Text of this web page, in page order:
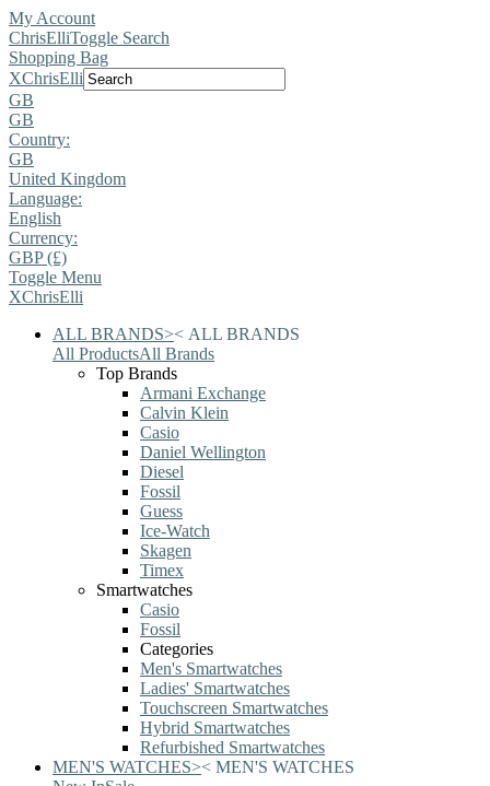
My Account
ChrisElliToggle Search
Shopping Bag
XChrisElli
GB
GB
Country:
GB
United Kingdom
Language:
English
Currency:
GBP (£)
Toggle Menu
XChrisElli
ALL BRANDS>< ALL BRANDS
All ProductsAll Brands
Top Brands
Armani Exchange
Calvin Klein
Casio
Daniel Wellington
Diesel
Fossil
Guess
Ice-Watch
Skagen
Timex
Smartwatches
Casio
Fossil
Categories
Men's Smartwatches
Ladies' Smartwatches
Touchscreen Smartwatches
Hybrid Smartwatches
Refurbished Smartwatches
MEN'S WATCHES>< MEN'S WATCHES